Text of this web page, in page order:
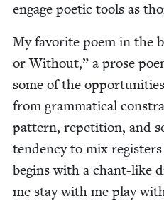
engage poet­ic tools as
My favorite poem in the
or With­out,” a prose
some of the
from gram­mat­i­cal
pat­tern, rep­e­ti­tion, and
ten­den­cy to mix
begins with a chant-like
me stay with me play